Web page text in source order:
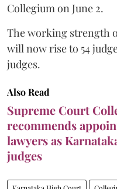
Collegium on June 2.
The working strength
will now rise to 54
judges.
Also Read
Supreme Court
recommends
lawyers as
judges